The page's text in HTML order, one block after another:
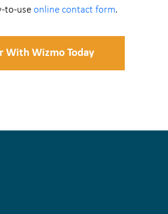
to-use online contact form.
With Wizmo Today